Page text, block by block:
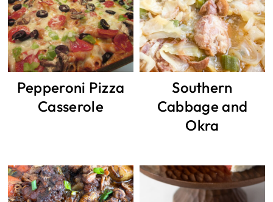
Pepperoni Pizza
Casserole
Southern
Cabbage and
Okra